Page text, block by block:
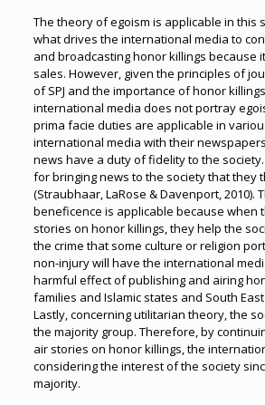
The theory of egoism is applicable in this
what drives the international media to
and broadcasting honor killings because
sales. However, given the principles of
of SPJ and the importance of honor
international media does not portray
prima facie duties are applicable in
international media with their
news have a duty of fidelity to the
for bringing news to the society that they
(Straubhaar, LaRose & Davenport, 2010).
beneficence is applicable because when
stories on honor killings, they help the
the crime that some culture or religion
non-injury will have the international
harmful effect of publishing and airing
families and Islamic states and South
Lastly, concerning utilitarian theory, the
the majority group. Therefore, by
air stories on honor killings, the
considering the interest of the society
majority.